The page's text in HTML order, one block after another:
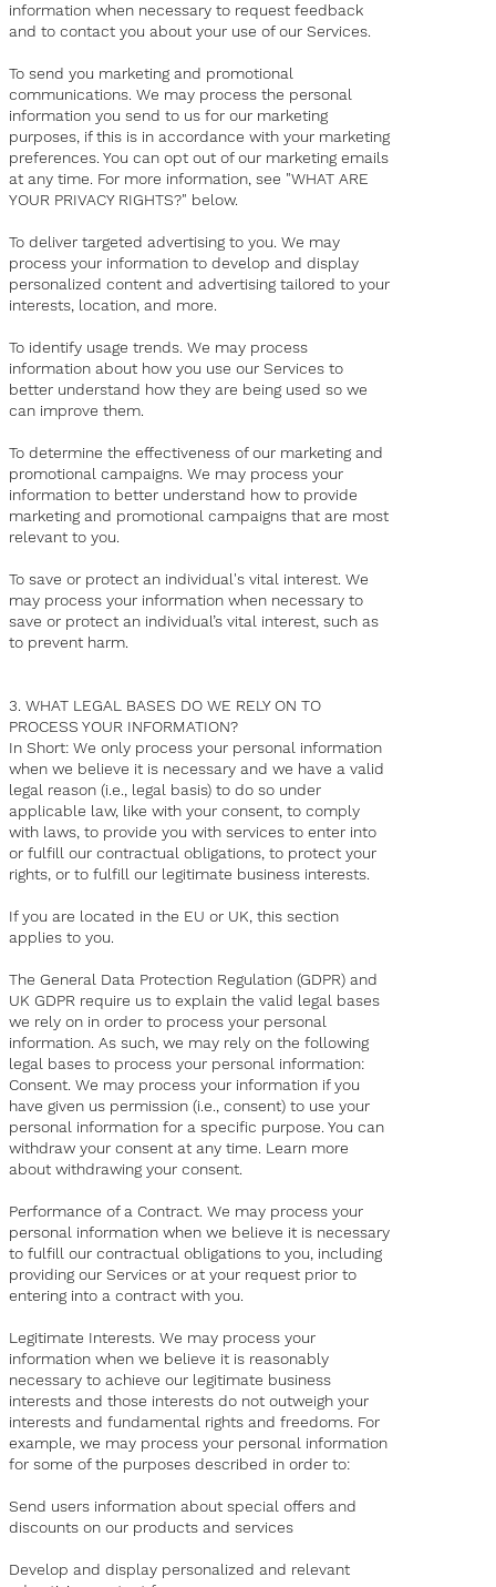
information when necessary to request feedback
and to contact you about your use of our Services.
To send you marketing and promotional
communications. We may process the personal
information you send to us for our marketing
purposes, if this is in accordance with your marketing
preferences. You can opt out of our marketing emails
at any time. For more information, see "WHAT ARE
YOUR PRIVACY RIGHTS?" below.
To deliver targeted advertising to you. We may
process your information to develop and display
personalized content and advertising tailored to your
interests, location, and more.
To identify usage trends. We may process
information about how you use our Services to
better understand how they are being used so we
can improve them.
To determine the effectiveness of our marketing and
promotional campaigns. We may process your
information to better understand how to provide
marketing and promotional campaigns that are most
relevant to you.
To save or protect an individual's vital interest. We
may process your information when necessary to
save or protect an individual’s vital interest, such as
to prevent harm.
3. WHAT LEGAL BASES DO WE RELY ON TO
PROCESS YOUR INFORMATION?
In Short: We only process your personal information
when we believe it is necessary and we have a valid
legal reason (i.e., legal basis) to do so under
applicable law, like with your consent, to comply
with laws, to provide you with services to enter into
or fulfill our contractual obligations, to protect your
rights, or to fulfill our legitimate business interests.
If you are located in the EU or UK, this section
applies to you.
The General Data Protection Regulation (GDPR) and
UK GDPR require us to explain the valid legal bases
we rely on in order to process your personal
information. As such, we may rely on the following
legal bases to process your personal information:
Consent. We may process your information if you
have given us permission (i.e., consent) to use your
personal information for a specific purpose. You can
withdraw your consent at any time. Learn more
about withdrawing your consent.
Performance of a Contract. We may process your
personal information when we believe it is necessary
to fulfill our contractual obligations to you, including
providing our Services or at your request prior to
entering into a contract with you.
Legitimate Interests. We may process your
information when we believe it is reasonably
necessary to achieve our legitimate business
interests and those interests do not outweigh your
interests and fundamental rights and freedoms. For
example, we may process your personal information
for some of the purposes described in order to:
Send users information about special offers and
discounts on our products and services
Develop and display personalized and relevant